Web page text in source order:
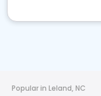
Popular in Leland, NC